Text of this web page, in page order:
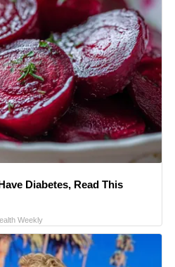
Diabetes, Read This
Weekly